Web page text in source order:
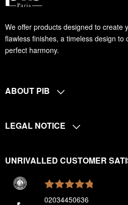
We offer products designed to create
flawless finishes, a timeless design to
perfect harmony.
ABOUT PIB
LEGAL NOTICE
UNRIVALLED CUSTOMER
02034450636